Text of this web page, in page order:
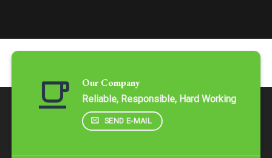
Our Company
Reliable, Responsible, Hard Working
SEND E-MAIL